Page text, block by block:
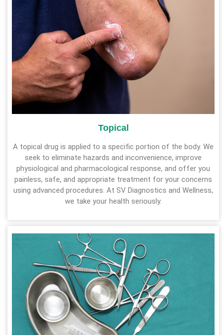
Topical
A topical drug is applied to a specific portion of the body. We
seek to eliminate hazards and inconvenience, improve
physiological and pharmacological response, and offer you
painless, safe, and appropriate treatment for your concerns
using advanced procedures. At SV Diagnostics and Wellness,
we take your health seriously.